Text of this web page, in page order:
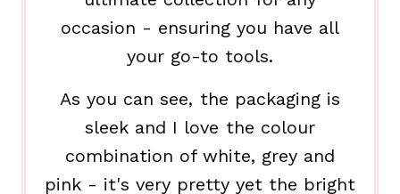
occasion - ensuring you have all
your go-to tools.
As you can see, the packaging is
sleek and I love the colour
combination of white, grey and
pink - it's very pretty yet the bright